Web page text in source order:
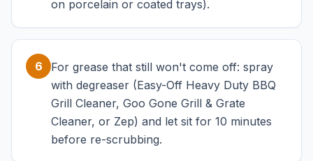
on porcelain or coated trays).
6
For grease that still won't come off: spray
with degreaser (Easy-Off Heavy Duty BBQ
Grill Cleaner, Goo Gone Grill & Grate
Cleaner, or Zep) and let sit for 10 minutes
before re-scrubbing.